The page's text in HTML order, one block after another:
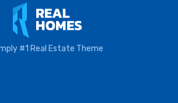
#1 Real Estate Theme